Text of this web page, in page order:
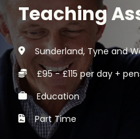
Teaching
Sunderland, Tyne and
£95 - £115 per day +
Education
Part Time